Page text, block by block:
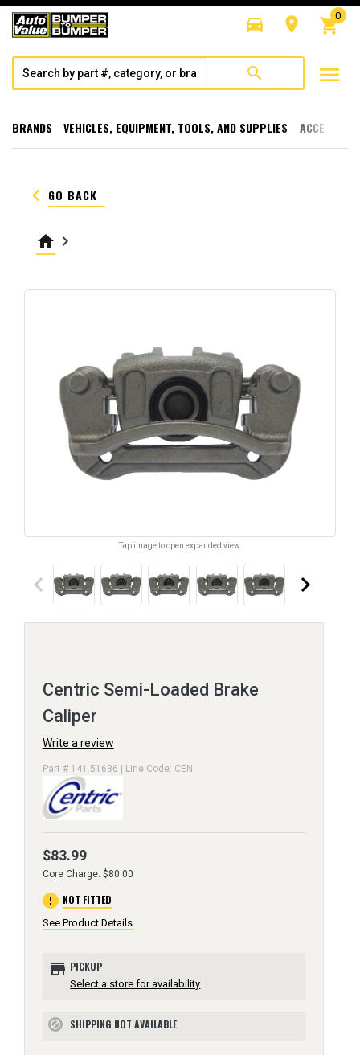
directions_car room shopping_cart
0
search menu
BRANDS VEHICLES, EQUIPMENT, TOOLS, AND SUPPLIES
keyboard_arrow_left GO BACK
home keyboard_arrow_right
Tap image to open expanded view.
keyboard_arrow_left keyboard_arrow_right
Centric Semi-Loaded Brake
Caliper
Write a review
Part # 141.51636 | Line Code: CEN
$83.99
Core Charge: $80.00
error NOT FITTED
See Product Details
store PICKUP
Select a store for availability
block SHIPPING NOT AVAILABLE